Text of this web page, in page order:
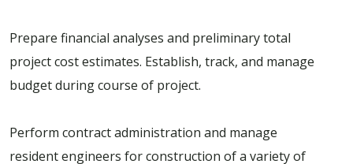
Prepare financial analyses and preliminary total
project cost estimates. Establish, track, and manage
budget during course of project.
Perform contract administration and manage
resident engineers for construction of a variety of